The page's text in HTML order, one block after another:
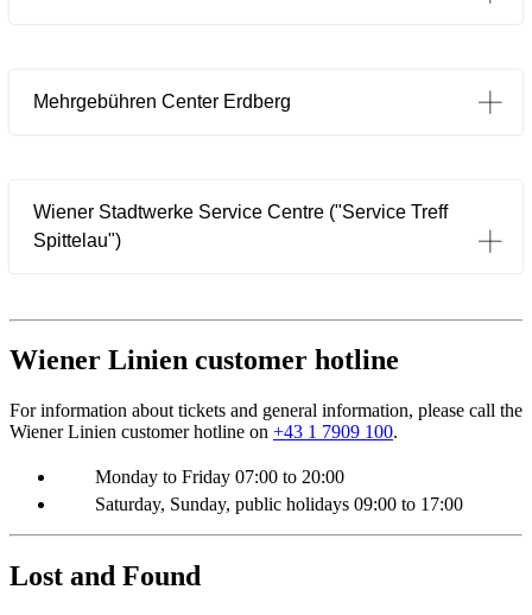
Mehrgebühren Center Erdberg
Wiener Stadtwerke Service Centre ("Service Treff
Spittelau")
Wiener Linien customer hotline
For information about tickets and general information, please call the
Wiener Linien customer hotline on +43 1 7909 100.
Monday to Friday 07:00 to 20:00
Saturday, Sunday, public holidays 09:00 to 17:00
Lost and Found